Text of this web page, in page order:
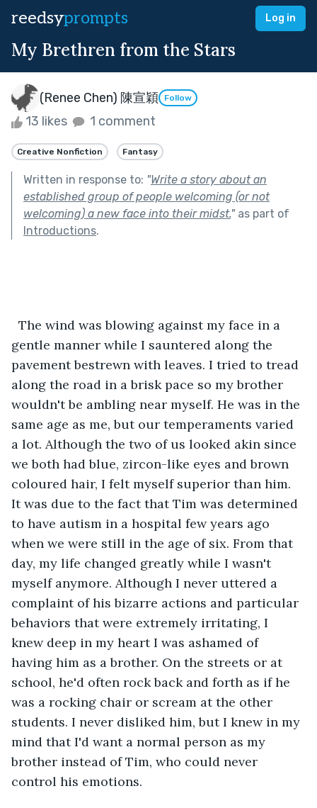
reedsyprompts Log in
My Brethren from the Stars
(Renee Chen) 陳宣穎 Follow
13 likes 1 comment
Creative Nonfiction Fantasy
Written in response to: "Write a story about an
established group of people welcoming (or not
welcoming) a new face into their midst."as part of
Introductions.
gentle manner while I sauntered along the
pavement bestrewn with leaves. I tried to tread
along the road in a brisk pace so my brother
wouldn't be ambling near myself. He was in the
same age as me, but our temperaments varied
a lot. Although the two of us looked akin since
we both had blue, zircon-like eyes and brown
coloured hair, I felt myself superior than him.
It was due to the fact that Tim was determined
to have autism in a hospital few years ago
when we were still in the age of six. From that
day, my life changed greatly while I wasn't
myself anymore. Although I never uttered a
complaint of his bizarre actions and particular
behaviors that were extremely irritating, I
knew deep in my heart I was ashamed of
having him as a brother. On the streets or at
school, he'd often rock back and forth as if he
was a rocking chair or scream at the other
students. I never disliked him, but I knew in my
mind that I'd want a normal person as my
brother instead of Tim, who could never
control his emotions.